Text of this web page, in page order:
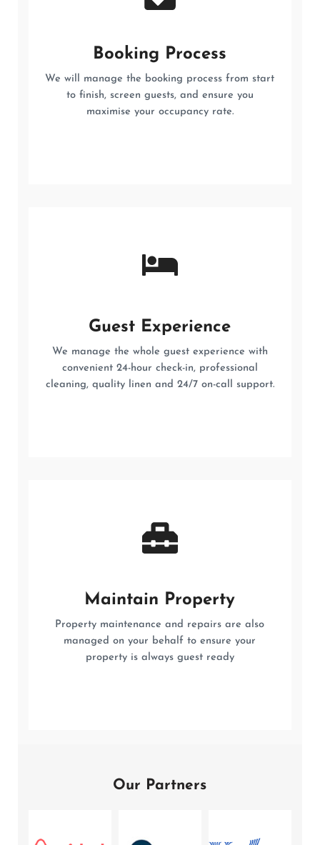
Booking Process
We will manage the booking process from start
to finish, screen guests, and ensure you
maximise your occupancy rate.
Guest Experience
We manage the whole guest experience with
convenient 24-hour check-in, professional
cleaning, quality linen and 24/7 on-call support.
Maintain Property
Property maintenance and repairs are also
managed on your behalf to ensure your
property is always guest ready
Our Partners